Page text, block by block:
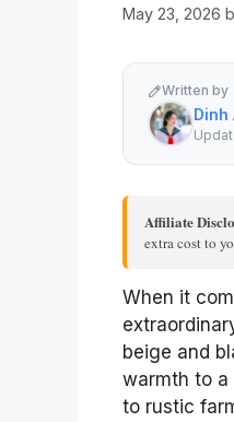
May 23, 2026
Written by
Dinh
Affiliate
extra cost to
When it
beige and
warmth to a
to rustic